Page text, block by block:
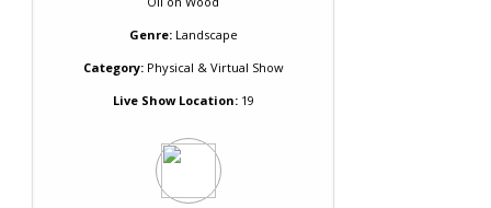
Genre: Landscape
Category:Physical & Virtual Show
Live Show Location:19